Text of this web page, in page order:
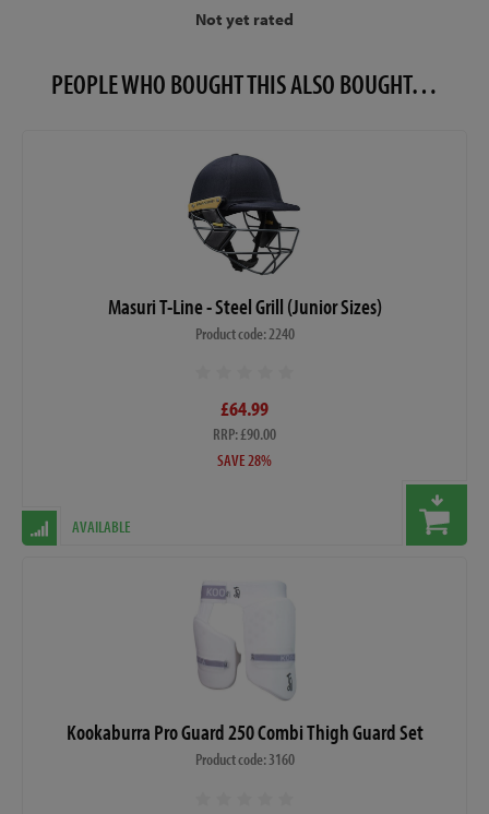
Not yet rated
PEOPLE WHO BOUGHT THIS ALSO BOUGHT…
Masuri T-Line - Steel Grill (Junior Sizes)
Product code: 2240
£64.99
RRP: £90.00
SAVE 28%
AVAILABLE
Kookaburra Pro Guard 250 Combi Thigh Guard Set
Product code: 3160